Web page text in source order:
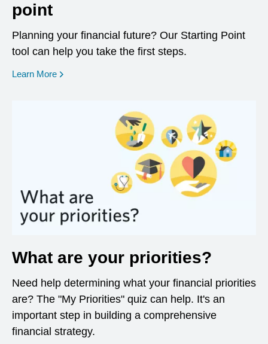
point
Planning your financial future? Our Starting Point
tool can help you take the first steps.
Learn More opens in a new window
What are your priorities?
Need help determining what your financial priorities
are? The "My Priorities" quiz can help. It's an
important step in building a comprehensive
financial strategy.